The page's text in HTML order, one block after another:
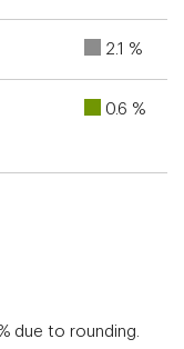
2.1 %
0.6 %
due to rounding.